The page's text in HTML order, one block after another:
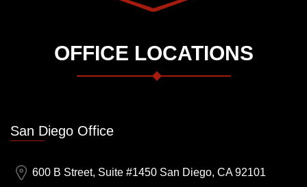
OFFICE LOCATIONS
San Diego Office
600 B Street, Suite #1450 San Diego, CA 92101